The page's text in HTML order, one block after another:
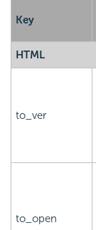
Key
HTML
to_ver
to_open